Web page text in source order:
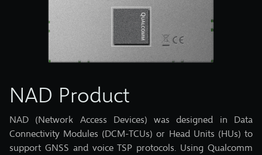
NAD Product
NAD (Network Access Devices) was designed in Data
Connectivity Modules (DCM-TCUs) or Head Units (HUs) to
support GNSS and voice TSP protocols. Using Qualcomm